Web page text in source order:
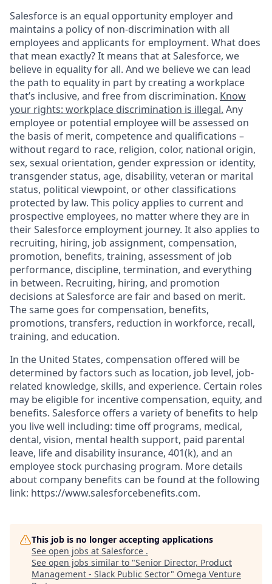
Salesforce is an equal opportunity employer and
maintains a policy of non-discrimination with all
employees and applicants for employment. What does
that mean exactly? It means that at Salesforce, we
believe in equality for all. And we believe we can lead
the path to equality in part by creating a workplace
that’s inclusive, and free from discrimination. Know
your rights: workplace discrimination is illegal. Any
employee or potential employee will be assessed on
the basis of merit, competence and qualifications –
without regard to race, religion, color, national origin,
sex, sexual orientation, gender expression or identity,
transgender status, age, disability, veteran or marital
status, political viewpoint, or other classifications
protected by law. This policy applies to current and
prospective employees, no matter where they are in
their Salesforce employment journey. It also applies to
recruiting, hiring, job assignment, compensation,
promotion, benefits, training, assessment of job
performance, discipline, termination, and everything
in between. Recruiting, hiring, and promotion
decisions at Salesforce are fair and based on merit.
The same goes for compensation, benefits,
promotions, transfers, reduction in workforce, recall,
training, and education.
In the United States, compensation offered will be
determined by factors such as location, job level, job-
related knowledge, skills, and experience. Certain roles
may be eligible for incentive compensation, equity, and
benefits. Salesforce offers a variety of benefits to help
you live well including: time off programs, medical,
dental, vision, mental health support, paid parental
leave, life and disability insurance, 401(k), and an
employee stock purchasing program. More details
about company benefits can be found at the following
link: https://www.salesforcebenefits.com.
This job is no longer accepting applications
See open jobs at Salesforce .
See open jobs similar to "Senior Director, Product
Management - Slack Public Sector" Omega Venture